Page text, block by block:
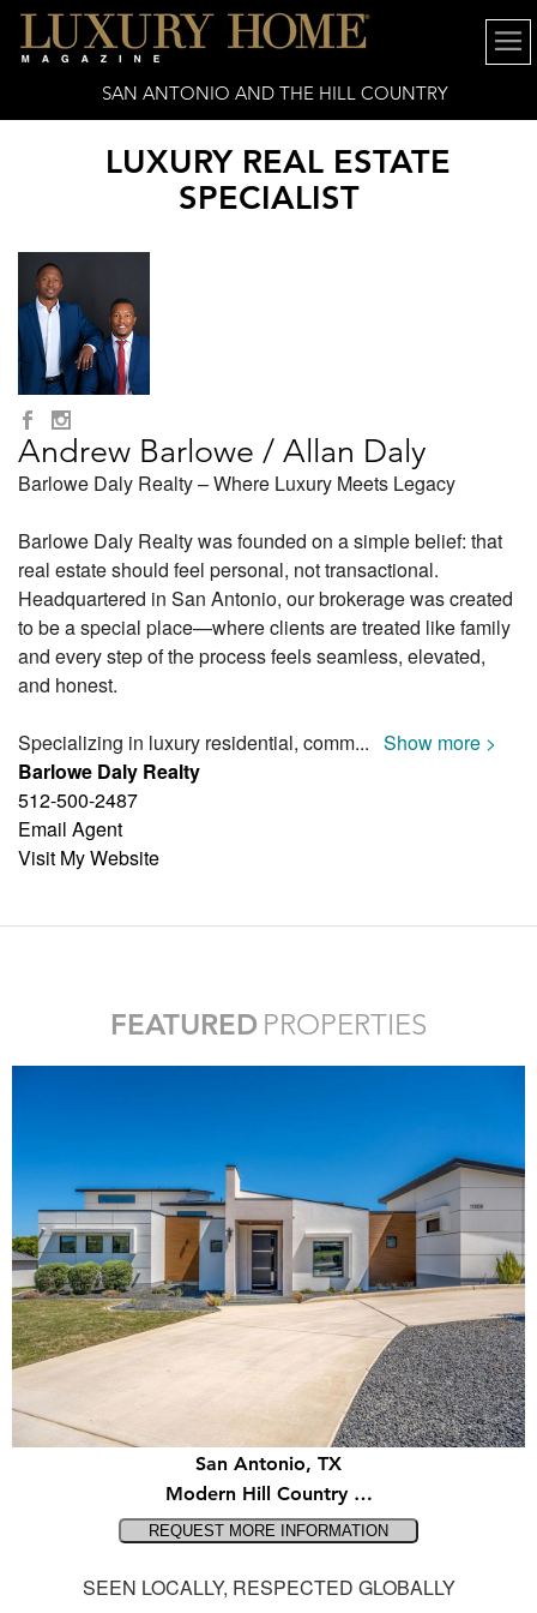
SAN ANTONIO AND THE HILL COUNTRY
LUXURY REAL ESTATE
SPECIALIST
Andrew Barlowe / Allan Daly
Barlowe Daly Realty – Where Luxury Meets Legacy
Barlowe Daly Realty was founded on a simple belief: that
real estate should feel personal, not transactional.
Headquartered in San Antonio, our brokerage was created
to be a special place—where clients are treated like family
and every step of the process feels seamless, elevated,
and honest.
Specializing in luxury residential, comm... Show more >
Barlowe Daly Realty
512-500-2487
Email Agent
Visit My Website
FEATURED PROPERTIES
San Antonio, TX
Modern Hill Country …
SEEN LOCALLY, RESPECTED GLOBALLY